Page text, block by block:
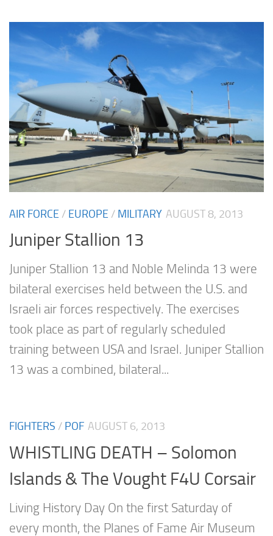
AIR FORCE / EUROPE / MILITARY AUGUST 8, 2013
Juniper Stallion 13
Juniper Stallion 13 and Noble Melinda 13 were
bilateral exercises held between the U.S. and
Israeli air forces respectively. The exercises
took place as part of regularly scheduled
training between USA and Israel. Juniper Stallion
13 was a combined, bilateral...
FIGHTERS / POF AUGUST 6, 2013
WHISTLING DEATH – Solomon
Islands & The Vought F4U Corsair
Living History Day On the first Saturday of
every month, the Planes of Fame Air Museum